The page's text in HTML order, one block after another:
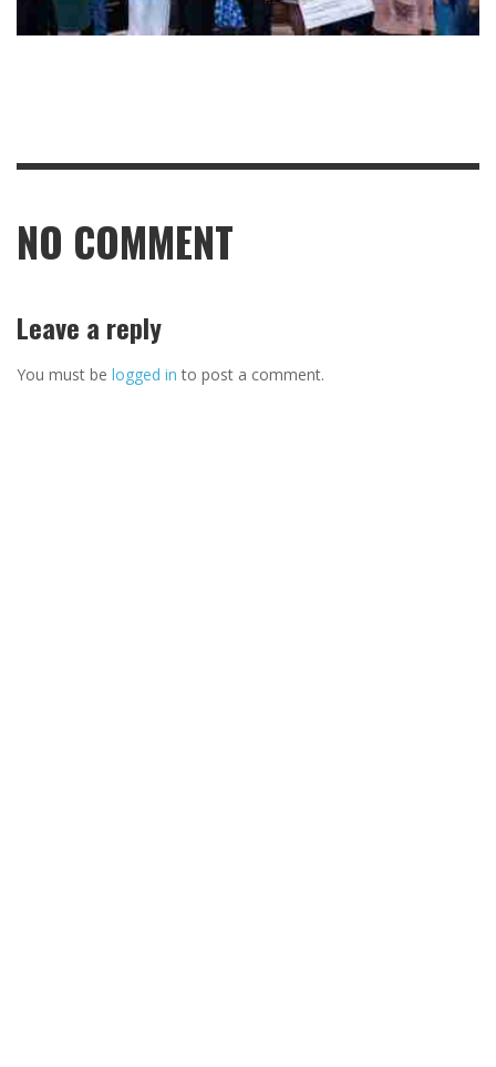
NO COMMENT
Leave a reply
You must be logged in to post a comment.